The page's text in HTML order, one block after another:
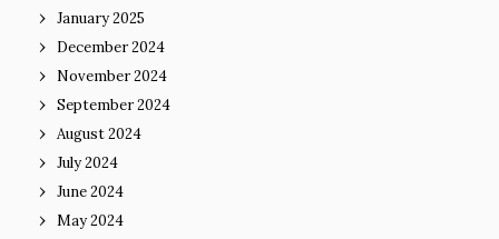
January 2025
December 2024
November 2024
September 2024
August 2024
July 2024
June 2024
May 2024